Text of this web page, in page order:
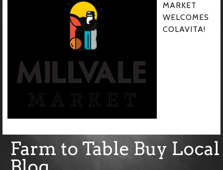
MARKET
WELCOMES
COLAVITA!
Farm to Table Buy Local